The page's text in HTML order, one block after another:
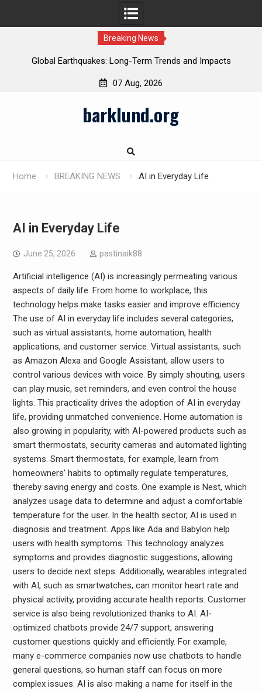
Breaking News
Global Earthquakes: Long-Term Trends and Impacts
07 Aug, 2026
barklund.org
Home BREAKING NEWS AI in Everyday Life
AI in Everyday Life
June 25, 2026 pastinaik88
Artificial intelligence (AI) is increasingly permeating various
aspects of daily life. From home to workplace, this
technology helps make tasks easier and improve efficiency.
The use of AI in everyday life includes several categories,
such as virtual assistants, home automation, health
applications, and customer service. Virtual assistants, such
as Amazon Alexa and Google Assistant, allow users to
control various devices with voice. By simply shouting, users
can play music, set reminders, and even control the house
lights. This practicality drives the adoption of AI in everyday
life, providing unmatched convenience. Home automation is
also growing in popularity, with AI-powered products such as
smart thermostats, security cameras and automated lighting
systems. Smart thermostats, for example, learn from
homeowners’ habits to optimally regulate temperatures,
thereby saving energy and costs. One example is Nest, which
analyzes usage data to determine and adjust a comfortable
temperature for the user. In the health sector, AI is used in
diagnosis and treatment. Apps like Ada and Babylon help
users with health symptoms. This technology analyzes
symptoms and provides diagnostic suggestions, allowing
users to decide next steps. Additionally, wearables integrated
with AI, such as smartwatches, can monitor heart rate and
physical activity, providing accurate health reports. Customer
service is also being revolutionized thanks to AI. AI-
optimized chatbots provide 24/7 support, answering
customer questions quickly and efficiently. For example,
many e-commerce companies now use chatbots to handle
general questions, so human staff can focus on more
complex issues. AI is also making a name for itself in the